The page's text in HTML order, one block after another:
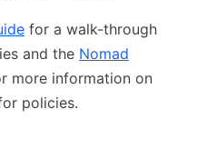
for a walk-through
and the Nomad
more information on
policies.